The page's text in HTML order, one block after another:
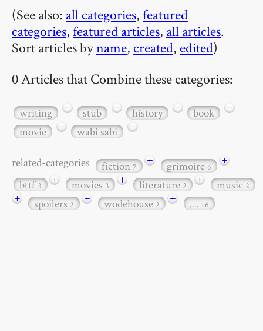
(See also: all categories,featured
categories,featured articles, all articles.
Sort articles byname, created, edited)
0 Articles that Combine these categories:
writing − stub − history − book
−
movie
− wabi sabi −
related-categories fiction7 + grimoire6
+
bttf3 + movies3 + literature2 + music2
+ spoilers2 + wodehouse2 + … 16